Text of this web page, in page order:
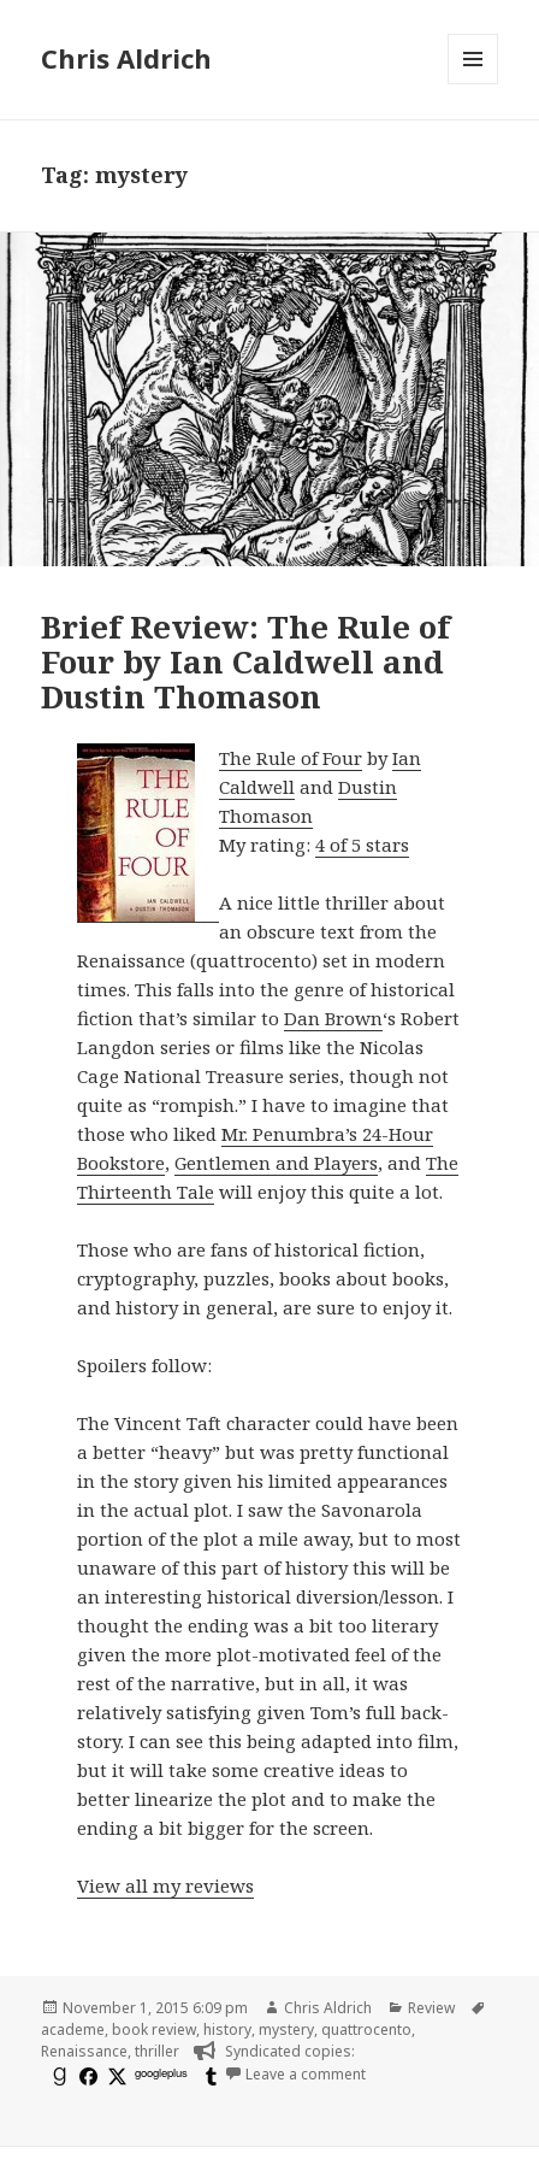
Chris Aldrich
Tag:mystery
Brief Review: The Rule of
Four by Ian Caldwell and
Dustin Thomason
The Rule of FourbyIan
Caldwell and Dustin
Thomason
My rating: 4 of 5 stars
A nice little thriller about
an obscure text from the
Renaissance (quattrocento) set in modern
times. This falls into the genre of historical
fiction that’s similar to Dan Brown‘s Robert
Langdon series or films like the Nicolas
Cage National Treasure series, though not
quite as “rompish.” I have to imagine that
those who liked Mr. Penumbra’s 24-Hour
Bookstore, Gentlemen and Players, and The
Thirteenth Tale will enjoy this quite a lot.
Those who are fans of historical fiction,
cryptography, puzzles, books about books,
and history in general, are sure to enjoy it.
Spoilers follow:
The Vincent Taft character could have been
a better “heavy” but was pretty functional
in the story given his limited appearances
in the actual plot. I saw the Savonarola
portion of the plot a mile away, but to most
unaware of this part of history this will be
an interesting historical diversion/lesson. I
thought the ending was a bit too literary
given the more plot-motivated feel of the
rest of the narrative, but in all, it was
relatively satisfying given Tom’s full back-
story. I can see this being adapted into film,
but it will take some creative ideas to
better linearize the plot and to make the
ending a bit bigger for the screen.
View all my reviews
Posted
on
November 1, 2015 6:09 pm Author
Chris Aldrich Categories
Review
academe, book review, history, mystery, quattrocento,
Renaissance,thriller Syndicated copies:
googleplus Leave a commenton Brief Review: The